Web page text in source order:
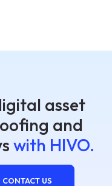
asset
and
with HIVO.
CONTACT US